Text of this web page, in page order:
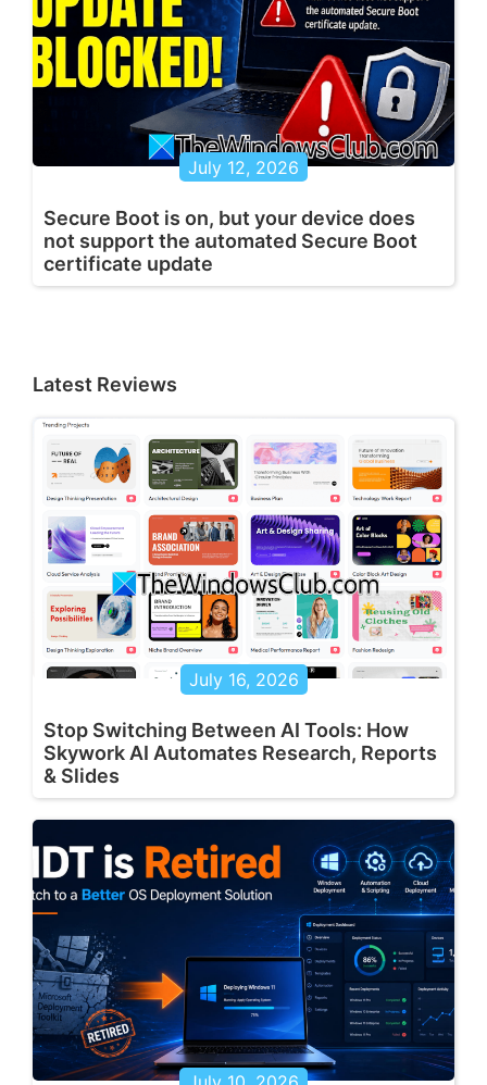
July 12, 2026
Secure Boot is on, but your device does
not support the automated Secure Boot
certificate update
Latest Reviews
July 16, 2026
Stop Switching Between AI Tools: How
Skywork AI Automates Research, Reports
& Slides